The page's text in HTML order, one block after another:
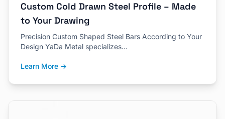
Custom Cold Drawn Steel Profile – Made
to Your Drawing
Precision Custom Shaped Steel Bars According to Your
Design YaDa Metal specializes…
Learn More →